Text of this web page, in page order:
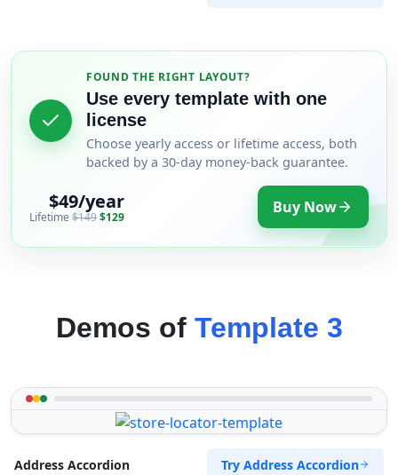
FOUND THE RIGHT LAYOUT?
Use every template with one
license
Choose yearly access or lifetime access, both
backed by a 30-day money-back guarantee.
$49/year
Lifetime $149$129 Buy Now
Demos of Template 3
Address Accordion Try Address Accordion